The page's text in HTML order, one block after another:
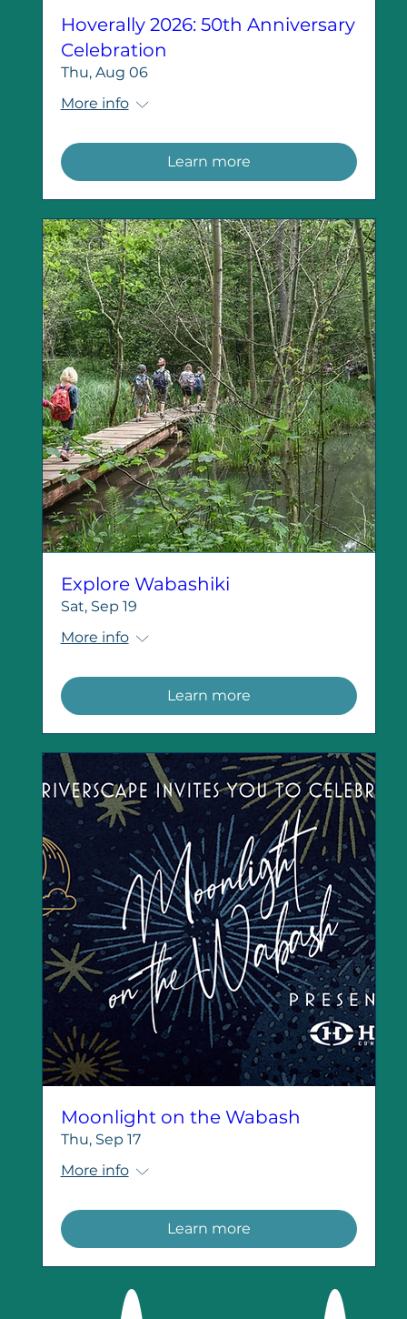
Hoverally 2026: 50th Anniversary
Celebration
Thu, Aug 06
More info
Learn more
Explore Wabashiki
Sat, Sep 19
More info
Learn more
Moonlight on the Wabash
Thu, Sep 17
More info
Learn more